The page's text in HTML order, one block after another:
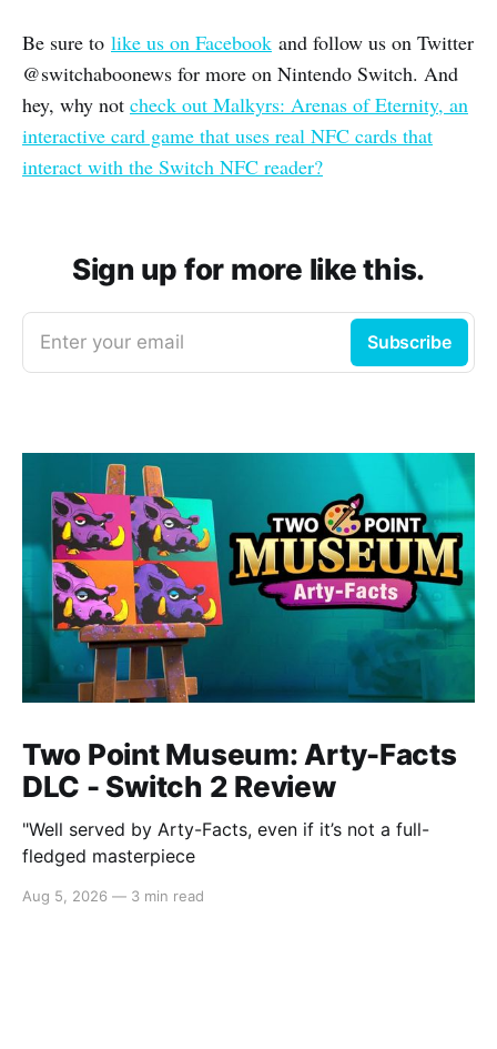
Be sure to like us on Facebook and follow us on Twitter
@switchaboonews for more on Nintendo Switch. And
hey, why not check out Malkyrs: Arenas of Eternity, an
interactive card game that uses real NFC cards that
interact with the Switch NFC reader?
Sign up for more like this.
Enter your email Subscribe
Two Point Museum: Arty-Facts
DLC - Switch 2 Review
"Well served by Arty-Facts, even if it’s not a full-
fledged masterpiece
Aug 5, 2026 — 3 min read